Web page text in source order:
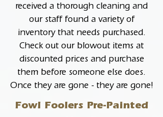
received a thorough cleaning and
our staff found a variety of
inventory that needs purchased.
Check out our blowout items at
discounted prices and purchase
them before someone else does.
Once they are gone - they are gone!
Fowl Foolers Pre-Painted